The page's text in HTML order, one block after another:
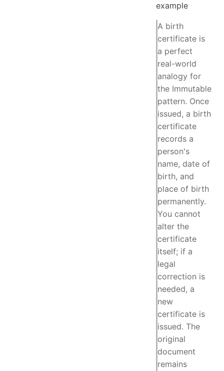
example
A birth
certificate is
a perfect
real-world
analogy for
the Immutable
pattern. Once
issued, a birth
certificate
records a
person's
name, date of
birth, and
place of birth
permanently.
You cannot
alter the
certificate
itself; if a
legal
correction is
needed, a
new
certificate is
issued. The
original
document
remains